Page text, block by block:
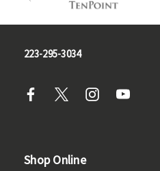
223-295-3034
Shop Online